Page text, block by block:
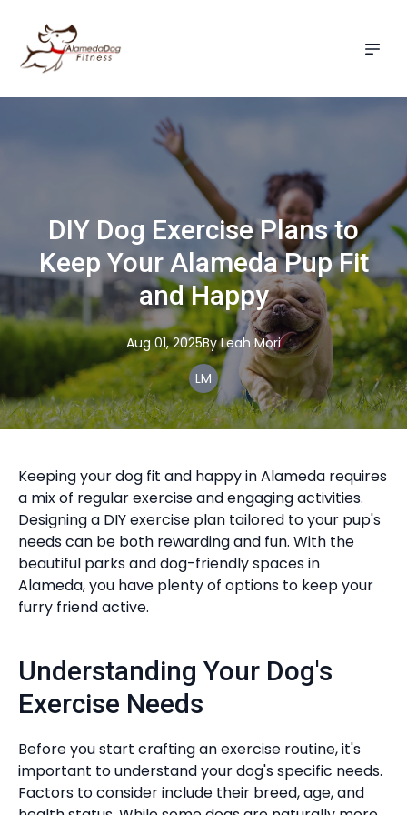
DIY Dog Exercise Plans to
Keep Your Alameda Pup Fit
and Happy
Aug 01, 2025By Leah Mori
LM
Keeping your dog fit and happy in Alameda requires
a mix of regular exercise and engaging activities.
Designing a DIY exercise plan tailored to your pup's
needs can be both rewarding and fun. With the
beautiful parks and dog-friendly spaces in
Alameda, you have plenty of options to keep your
furry friend active.
Understanding Your Dog's
Exercise Needs
Before you start crafting an exercise routine, it's
important to understand your dog's specific needs.
Factors to consider include their breed, age, and